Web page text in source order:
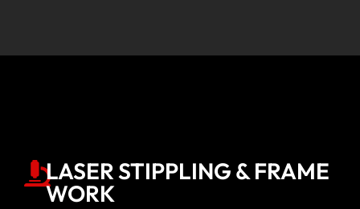
LASER STIPPLING & FRAME
WORK